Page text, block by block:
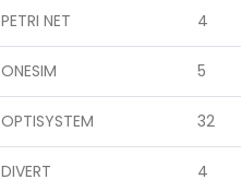
PETRI NET 4
ONESIM 5
OPTISYSTEM 32
DIVERT 4